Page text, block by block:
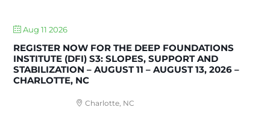
Aug 11 2026
REGISTER NOW FOR THE DEEP FOUNDATIONS
INSTITUTE (DFI) S3: SLOPES, SUPPORT AND
STABILIZATION – AUGUST 11 – AUGUST 13, 2026 –
CHARLOTTE, NC
Charlotte, NC